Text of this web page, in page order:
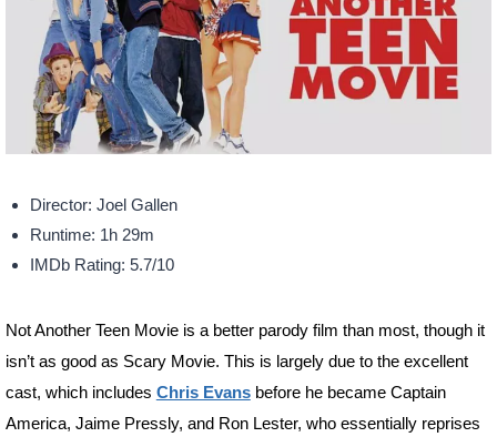
Director: Joel Gallen
Runtime: 1h 29m
IMDb Rating: 5.7/10
Not Another Teen Movie is a better parody film than most, though it
isn’t as good as Scary Movie. This is largely due to the excellent
cast, which includes Chris Evansbefore he became Captain
America, Jaime Pressly, and Ron Lester, who essentially reprises